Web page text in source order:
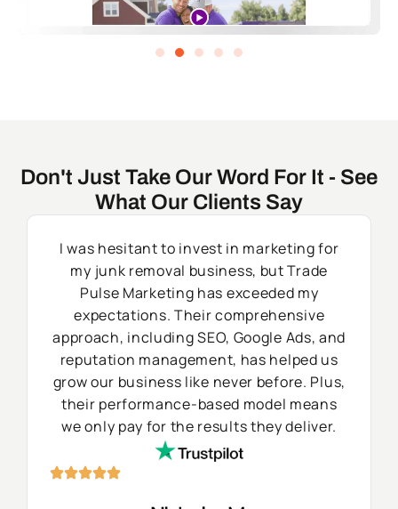
Don't Just Take Our Word For It - See
What Our Clients Say
I was hesitant to invest in marketing for
my junk removal business, but Trade
Pulse Marketing has exceeded my
expectations. Their comprehensive
approach, including SEO, Google Ads, and
reputation management, has helped us
grow our business like never before. Plus,
their performance-based model means
we only pay for the results they deliver.